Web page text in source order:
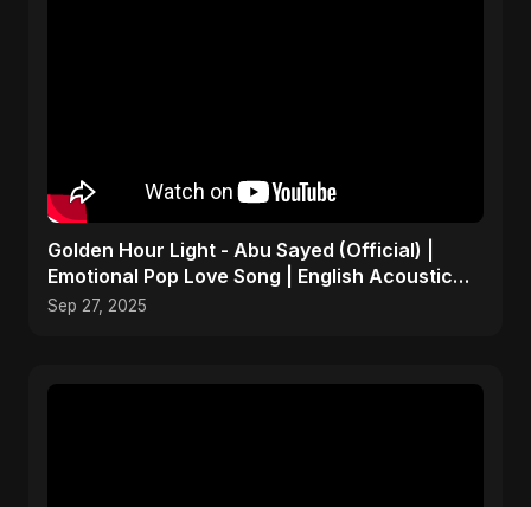
Golden Hour Light - Abu Sayed (Official) |
Emotional Pop Love Song | English Acoustic
Music 2025
Sep 27, 2025